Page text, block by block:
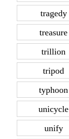
tragedy
treasure
trillion
tripod
typhoon
unicycle
unify